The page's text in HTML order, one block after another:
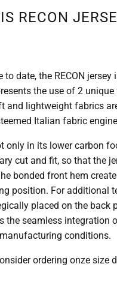
RECON
date, the RECON
the use of 2
and lightweight fabrics
Italian fabric
only in its lower carbon
cut and fit, so that the
bonded front hem
position. For additional
placed on the back
the seamless integration
conditions.
ordering onze size